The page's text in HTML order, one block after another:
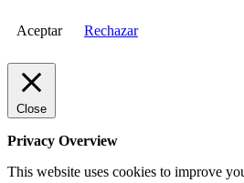
Aceptar Rechazar
Close
Privacy Overview
This website uses cookies to improve